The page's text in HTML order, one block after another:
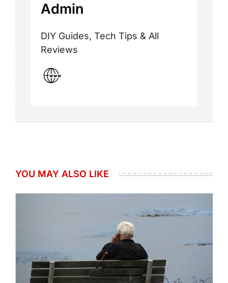
Admin
DIY Guides, Tech Tips & All
Reviews
YOU MAY ALSO LIKE